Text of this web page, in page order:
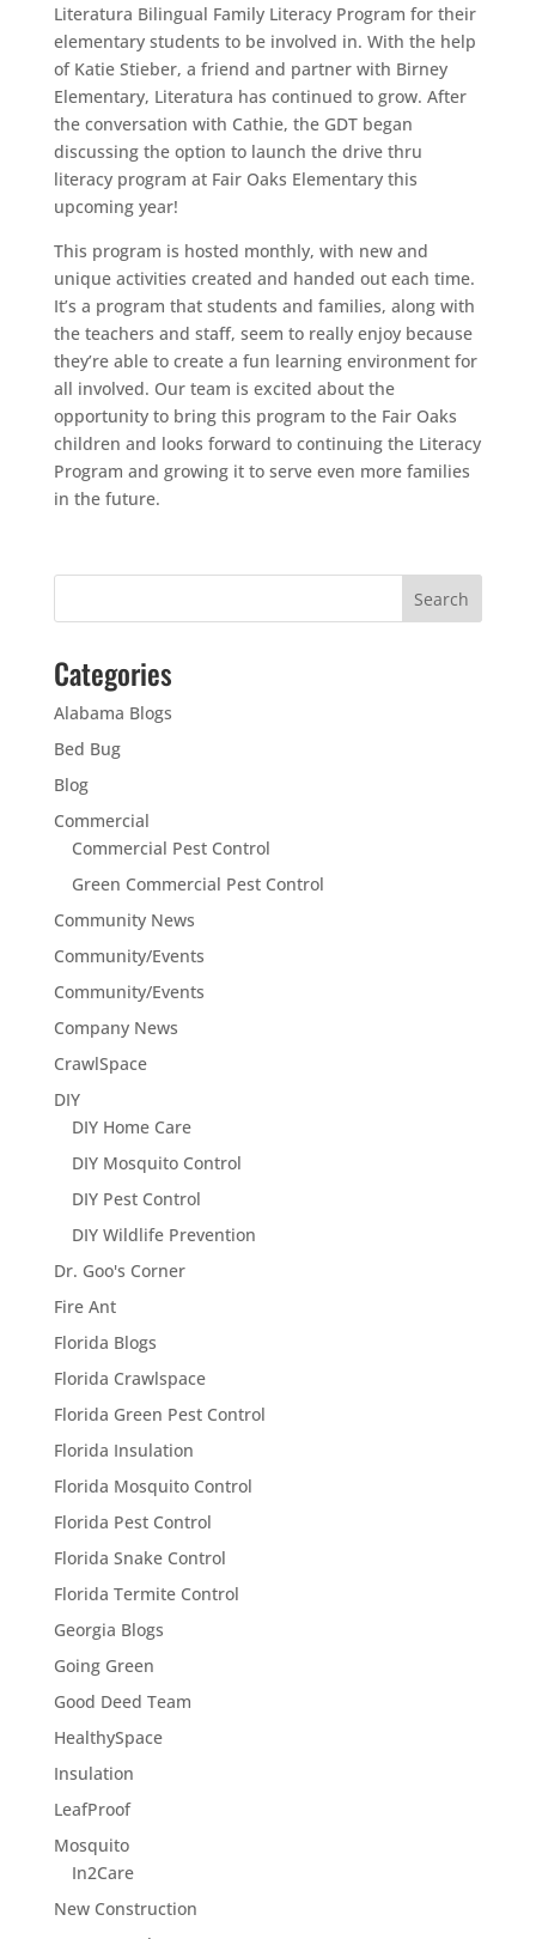
Literatura Bilingual Family Literacy Program for their
elementary students to be involved in. With the help
of Katie Stieber, a friend and partner with Birney
Elementary, Literatura has continued to grow. After
the conversation with Cathie, the GDT began
discussing the option to launch the drive thru
literacy program at Fair Oaks Elementary this
upcoming year!
This program is hosted monthly, with new and
unique activities created and handed out each time.
It’s a program that students and families, along with
the teachers and staff, seem to really enjoy because
they’re able to create a fun learning environment for
all involved. Our team is excited about the
opportunity to bring this program to the Fair Oaks
children and looks forward to continuing the Literacy
Program and growing it to serve even more families
in the future.
Categories
Alabama Blogs
Bed Bug
Blog
Commercial
Commercial Pest Control
Green Commercial Pest Control
Community News
Community/Events
Community/Events
Company News
CrawlSpace
DIY
DIY Home Care
DIY Mosquito Control
DIY Pest Control
DIY Wildlife Prevention
Dr. Goo's Corner
Fire Ant
Florida Blogs
Florida Crawlspace
Florida Green Pest Control
Florida Insulation
Florida Mosquito Control
Florida Pest Control
Florida Snake Control
Florida Termite Control
Georgia Blogs
Going Green
Good Deed Team
HealthySpace
Insulation
LeafProof
Mosquito
In2Care
New Construction